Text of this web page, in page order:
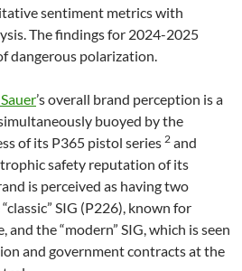
sentiment metrics with
The findings for 2024-2025
dangerous polarization.
’s overall brand perception is a
buoyed by the
of its P365 pistol series 2 and
safety reputation of its
is perceived as having two
SIG (P226), known for
and the “modern” SIG, which is seen
and government contracts at the